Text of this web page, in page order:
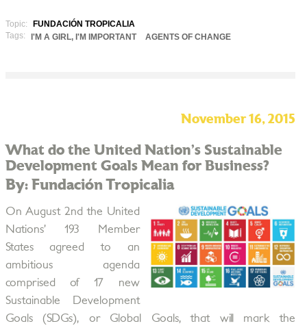
Topic:
FUNDACIÓN TROPICALIA
Tags:
I'M A GIRL, I'M IMPORTANT AGENTS OF CHANGE
November 16, 2015
What do the United Nation’s Sustainable
Development Goals Mean for Business?
By: Fundación Tropicalia
On August 2nd the United
Nations’ 193 Member
States agreed to an
ambitious agenda
comprised of 17 new
Sustainable Development
Goals (SDGs), or Global Goals, that will mark the